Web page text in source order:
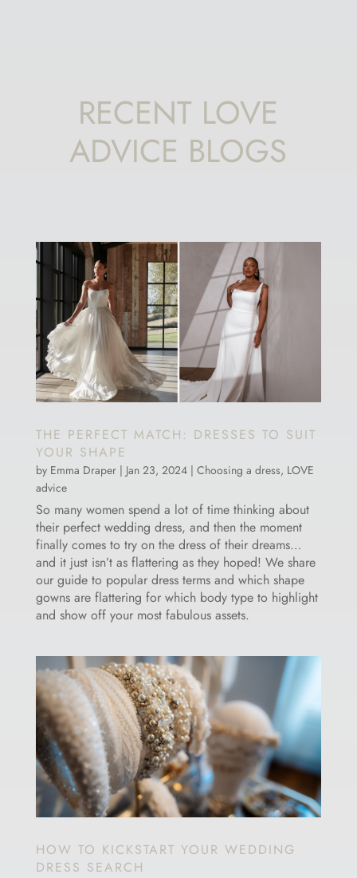
RECENT LOVE
ADVICE BLOGS
THE PERFECT MATCH: DRESSES TO SUIT
YOUR SHAPE
by Emma Draper| Jan 23, 2024| Choosing a dress, LOVE
advice
So many women spend a lot of time thinking about
their perfect wedding dress, and then the moment
finally comes to try on the dress of their dreams…
and it just isn’t as flattering as they hoped! We share
our guide to popular dress terms and which shape
gowns are flattering for which body type to highlight
and show off your most fabulous assets.
HOW TO KICKSTART YOUR WEDDING
DRESS SEARCH